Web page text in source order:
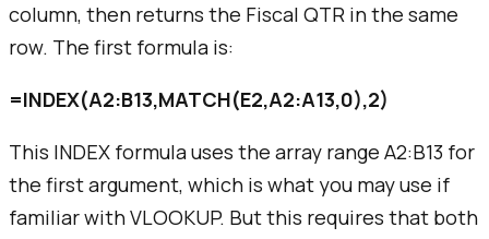
column, then returns the Fiscal QTR in the same
row. The first formula is:
=INDEX(A2:B13,MATCH(E2,A2:A13,0),2)
This INDEX formula uses the array range A2:B13 for
the first argument, which is what you may use if
familiar with VLOOKUP. But this requires that both